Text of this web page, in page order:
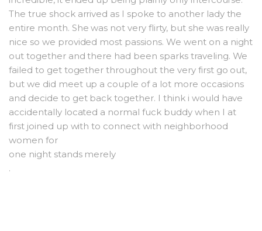
The true shock arrived as I spoke to another lady the
entire month. She was not very flirty, but she was really
nice so we provided most passions. We went on a night
out together and there had been sparks traveling. We
failed to get together throughout the very first go out,
but we did meet up a couple of a lot more occasions
and decide to get back together. I think i would have
accidentally located a normal fuck buddy when I at
first joined up with to connect with neighborhood
women for
one night stands merely
.